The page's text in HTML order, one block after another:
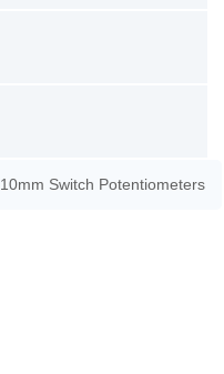
10mm Switch Potentiometers